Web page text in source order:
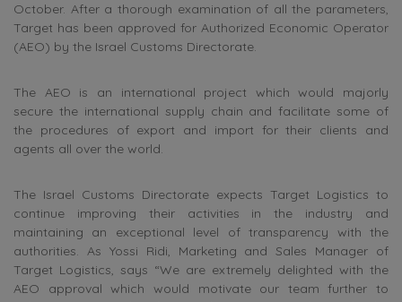
October. After a thorough examination of all the parameters,
Target has been approved for Authorized Economic Operator
(AEO) by the Israel Customs Directorate.
The AEO is an international project which would majorly
secure the international supply chain and facilitate some of
the procedures of export and import for their clients and
agents all over the world.
The Israel Customs Directorate expects Target Logistics to
continue improving their activities in the industry and
maintaining an exceptional level of transparency with the
authorities. As Yossi Ridi, Marketing and Sales Manager of
Target Logistics, says “We are extremely delighted with the
AEO approval which would motivate our team further to